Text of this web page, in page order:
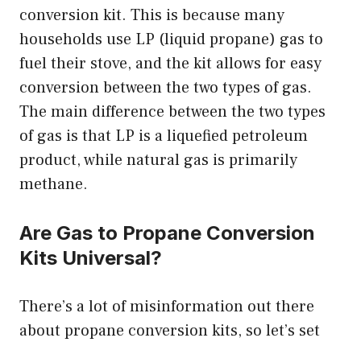
conversion kit. This is because many
households use LP (liquid propane) gas to
fuel their stove, and the kit allows for easy
conversion between the two types of gas.
The main difference between the two types
of gas is that LP is a liquefied petroleum
product, while natural gas is primarily
methane.
Are Gas to Propane Conversion
Kits Universal?
There’s a lot of misinformation out there
about propane conversion kits, so let’s set